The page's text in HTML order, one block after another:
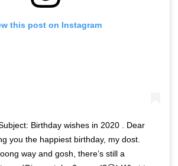
this post on Instagram
Birthday wishes in 2020 . Dear
you the happiest birthday, my dost.
way and gosh, there’s still a